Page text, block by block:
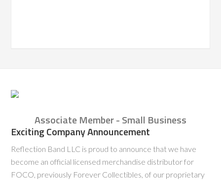
Associate Member - Small Business
Exciting Company Announcement
Reflection Band LLC is proud to announce that we have
become an official licensed merchandise distributor for
FOCO, previously Forever Collectibles, of our proprietary